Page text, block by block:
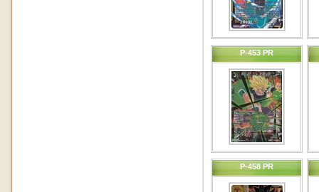
P-453 PR
P-458 PR